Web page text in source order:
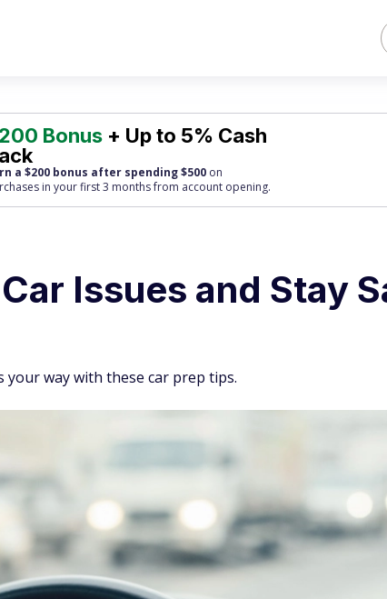
Bonus + Up to 5% Cash
a $200 bonus after spending $500 on
in your first 3 months from account opening.
Issues and Stay
way with these car prep tips.